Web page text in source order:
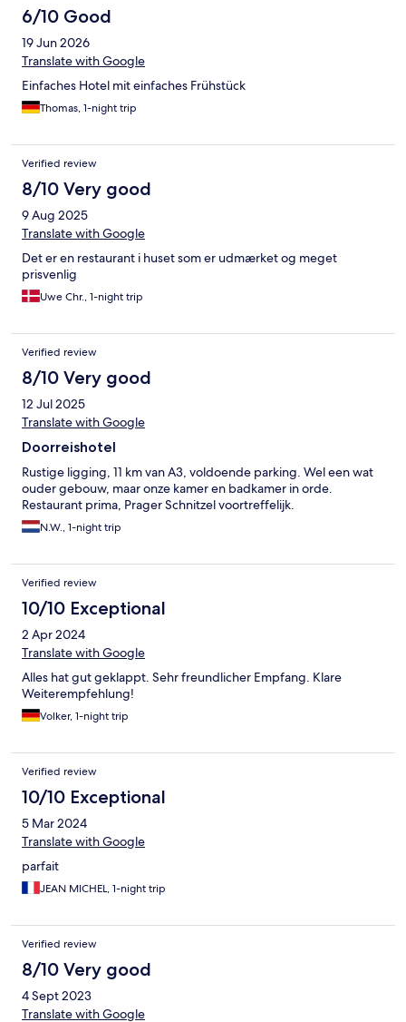
6/10 Good
19 Jun 2026
Translate with Google
Einfaches Hotel mit einfaches Frühstück
Thomas, 1-night trip
Verified review
8/10 Very good
9 Aug 2025
Translate with Google
Det er en restaurant i huset som er udmærket og meget
prisvenlig
Uwe Chr., 1-night trip
Verified review
8/10 Very good
12 Jul 2025
Translate with Google
Doorreishotel
Rustige ligging, 11 km van A3, voldoende parking. Wel een wat
ouder gebouw, maar onze kamer en badkamer in orde.
Restaurant prima, Prager Schnitzel voortreffelijk.
N.W., 1-night trip
Verified review
10/10 Exceptional
2 Apr 2024
Translate with Google
Alles hat gut geklappt. Sehr freundlicher Empfang. Klare
Weiterempfehlung!
Volker, 1-night trip
Verified review
10/10 Exceptional
5 Mar 2024
Translate with Google
parfait
JEAN MICHEL, 1-night trip
Verified review
8/10 Very good
4 Sept 2023
Translate with Google